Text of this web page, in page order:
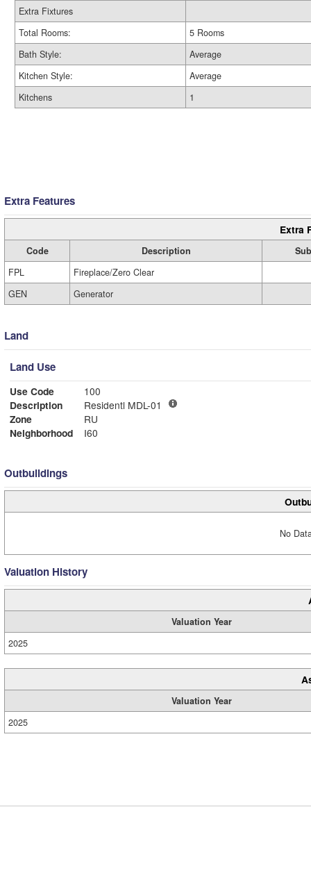
Extra Fixtures
Total Rooms:
5 Rooms
Bath Style:
Average
Kitchen Style:
Average
Kitchens
1
Extra Features
Extra
Code Description
FPL
Fireplace/Zero Clear
GEN
Generator
Land
Land Use
Use Code
100
Description
Residentl MDL-01
Zone
RU
Neighborhood
I60
Outbuildings
No
Valuation History
Valuation Year
2025
Valuation Year
2025